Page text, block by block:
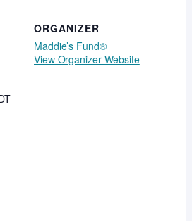
ORGANIZER
Maddie’s Fund®
View Organizer Website